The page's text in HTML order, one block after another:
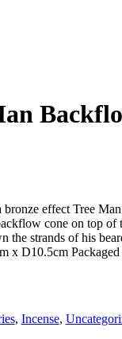
effect Tree
cone on top of
the strands of his
x D10.5cm
, Incense,